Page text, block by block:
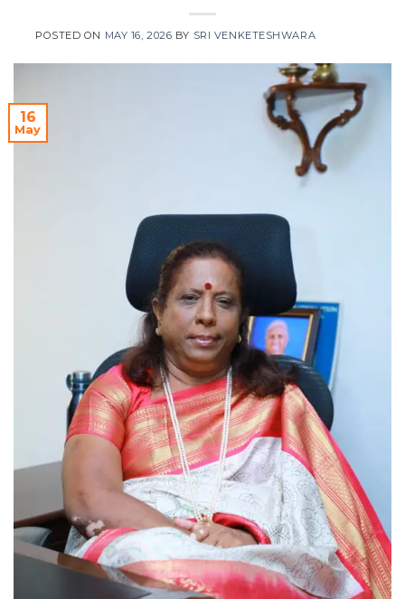
POSTED ON MAY 16, 2026 BY SRI VENKETESHWARA
16
May